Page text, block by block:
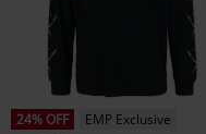
24% OFF
EMP Exclusive